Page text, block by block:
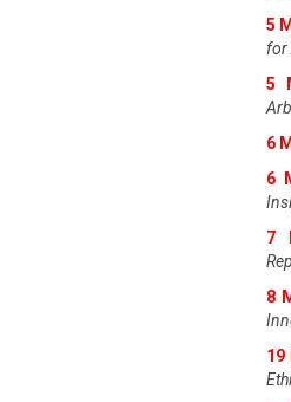
5
for
5
6
6
7
8
19